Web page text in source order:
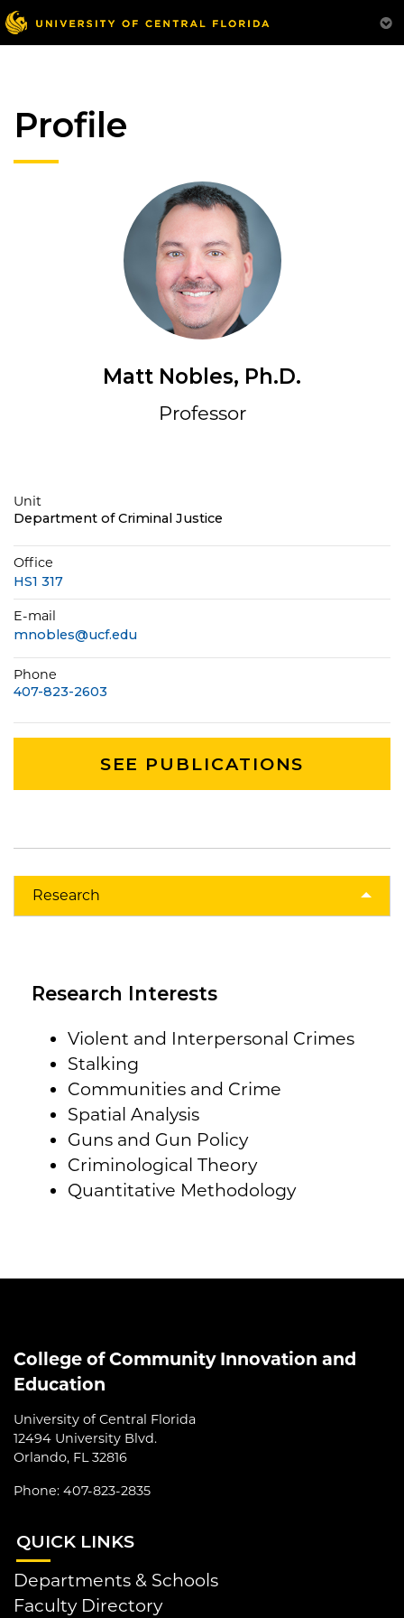
Profile
Matt Nobles, Ph.D.
Professor
Unit
Department of Criminal Justice
Office
HS1 317
E-mail
mnobles@ucf.edu
Phone
407-823-2603
SEE PUBLICATIONS
Research
Research Interests
Violent and Interpersonal Crimes
Stalking
Communities and Crime
Spatial Analysis
Guns and Gun Policy
Criminological Theory
Quantitative Methodology
College of Community Innovation and
Education
University of Central Florida
12494 University Blvd.
Orlando, FL 32816
Phone: 407-823-2835
QUICK LINKS
Departments & Schools
Faculty Directory